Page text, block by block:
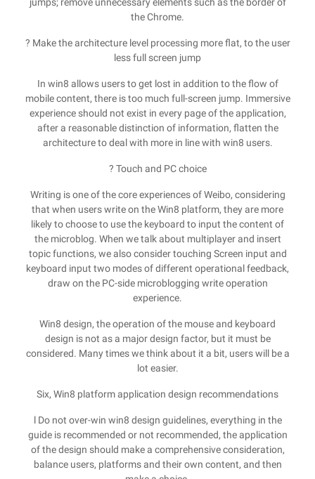
the Chrome.
? Make the architecture level processing more flat, to the user
less full screen jump
In win8 allows users to get lost in addition to the flow of
mobile content, there is too much full-screen jump. Immersive
experience should not exist in every page of the application,
after a reasonable distinction of information, flatten the
architecture to deal with more in line with win8 users.
? Touch and PC choice
Writing is one of the core experiences of Weibo, considering
that when users write on the Win8 platform, they are more
likely to choose to use the keyboard to input the content of
the microblog. When we talk about multiplayer and insert
topic functions, we also consider touching Screen input and
keyboard input two modes of different operational feedback,
draw on the PC-side microblogging write operation
experience.
Win8 design, the operation of the mouse and keyboard
design is not as a major design factor, but it must be
considered. Many times we think about it a bit, users will be a
lot easier.
Six, Win8 platform application design recommendations
l Do not over-win win8 design guidelines, everything in the
guide is recommended or not recommended, the application
of the design should make a comprehensive consideration,
balance users, platforms and their own content, and then